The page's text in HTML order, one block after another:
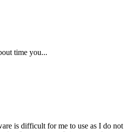
time you...
is difficult for me to use as I do not